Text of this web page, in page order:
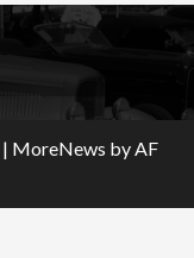
| MoreNews by AF